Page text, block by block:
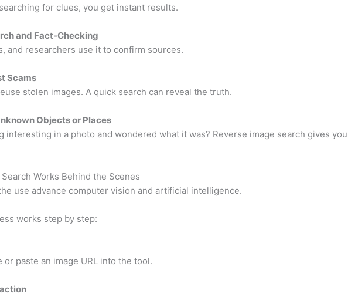
for clues, you get instant results.
and Fact-Checking
and researchers use it to confirm sources.
Scams
stolen images. A quick search can reveal the truth.
Objects or Places
interesting in a photo and wondered what it was? Reverse image search gives you
Works Behind the Scenes
use advance computer vision and artificial intelligence.
works step by step:
or paste an image URL into the tool.